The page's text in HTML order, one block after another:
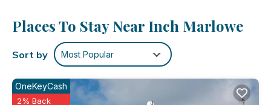
Places To Stay Near Inch Marlowe
Sort by Most Popular
OneKeyCash
2% Back